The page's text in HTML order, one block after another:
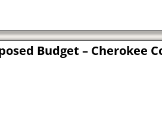
Budget – Cherokee